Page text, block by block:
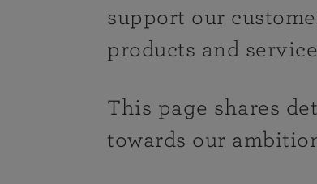
support our
products and
This page shares
towards our